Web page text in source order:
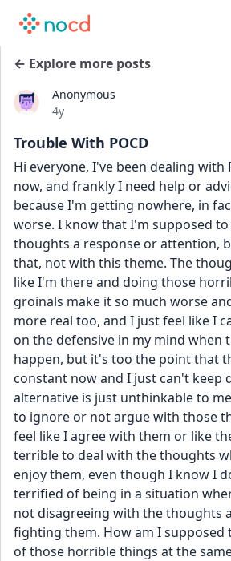
← Explore more posts
Anonymous
Date posted
4y
Trouble With POCD
Hi everyone, I've been dealing with
now, and frankly I need help or
because I'm getting nowhere, in
worse. I know that I'm supposed
thoughts a response or attention,
that, not with this theme. The
like I'm there and doing those
groinals make it so much worse
more real too, and I just feel like I
on the defensive in my mind when
happen, but it's too the point that
constant now and I just can't keep
alternative is just unthinkable to
to ignore or not argue with those
feel like I agree with them or like
terrible to deal with the thoughts
enjoy them, even though I know I
terrified of being in a situation
not disagreeing with the thoughts
fighting them. How am I supposed
of those horrible things at the